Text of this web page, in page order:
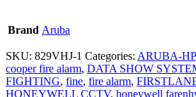
Brand Aruba
SKU: 829VHJ-1 Categories: ARUBA-HP
cooper fire alarm, DATA SHOW
FIGHTING, fine, fire alarm,
HONEYWELL CCTV, honeywell